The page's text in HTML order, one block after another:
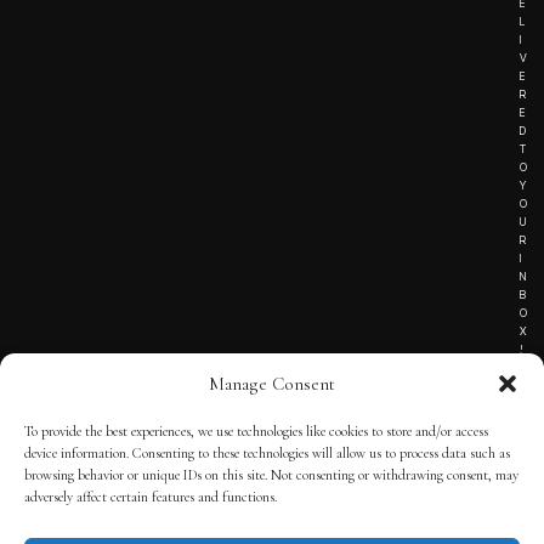
Manage Consent
To provide the best experiences, we use technologies like cookies to store and/or access
device information. Consenting to these technologies will allow us to process data such as
browsing behavior or unique IDs on this site. Not consenting or withdrawing consent, may
adversely affect certain features and functions.
E
L
I
V
E
R
E
D
T
O
Y
O
U
R
I
N
B
O
X
!
TERMS OF SERVICE